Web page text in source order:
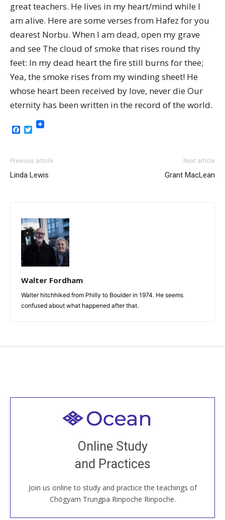
great teachers. He lives in my heart/mind while I
am alive. Here are some verses from Hafez for you
dearest Norbu. When I am dead, open my grave
and see The cloud of smoke that rises round thy
feet: In my dead heart the fire still burns for thee;
Yea, the smoke rises from my winding sheet! He
whose heart been received by love, never die Our
eternity has been written in the record of the world.
Facebook
Twitter
Previous article
Linda Lewis
Next article
Grant MacLean
Walter Fordham
Walter hitchhiked from Philly to Boulder in 1974. He seems
confused about what happened after that.
Online Study
and Practices
Join us online to study and practice the teachings of
Chögyam Trungpa Rinpoche Rinpoche.
Welcome to all
Join recorded and live classes, come to our Open
House, practice with new and old sangha members
around the world...
JOIN US ONLINE